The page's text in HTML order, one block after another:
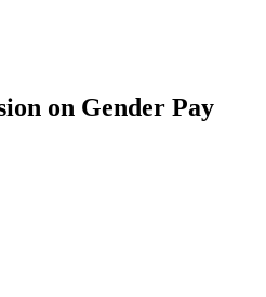
on Gender Pay